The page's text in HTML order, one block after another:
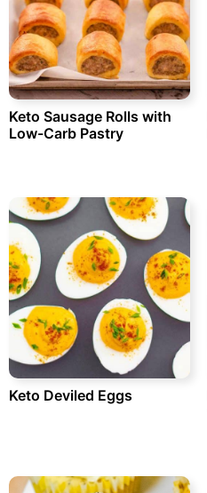
Keto Sausage Rolls with
Low-Carb Pastry
Keto Deviled Eggs